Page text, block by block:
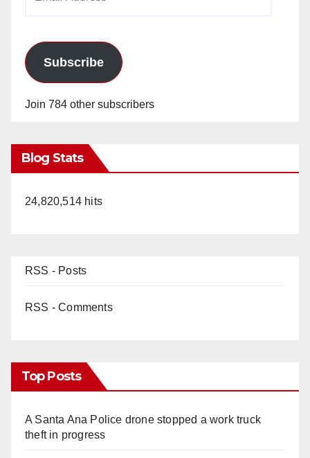
Subscribe
Join 784 other subscribers
Blog Stats
24,820,514 hits
RSS - Posts
RSS - Comments
Top Posts
A Santa Ana Police drone stopped a work truck
theft in progress